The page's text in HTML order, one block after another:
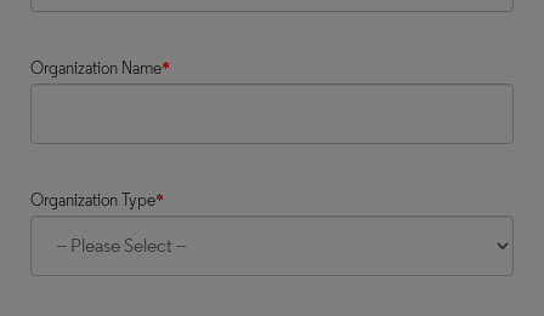
Organization Name*
Organization Type*